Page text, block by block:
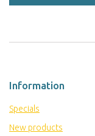
Information
Specials
New products